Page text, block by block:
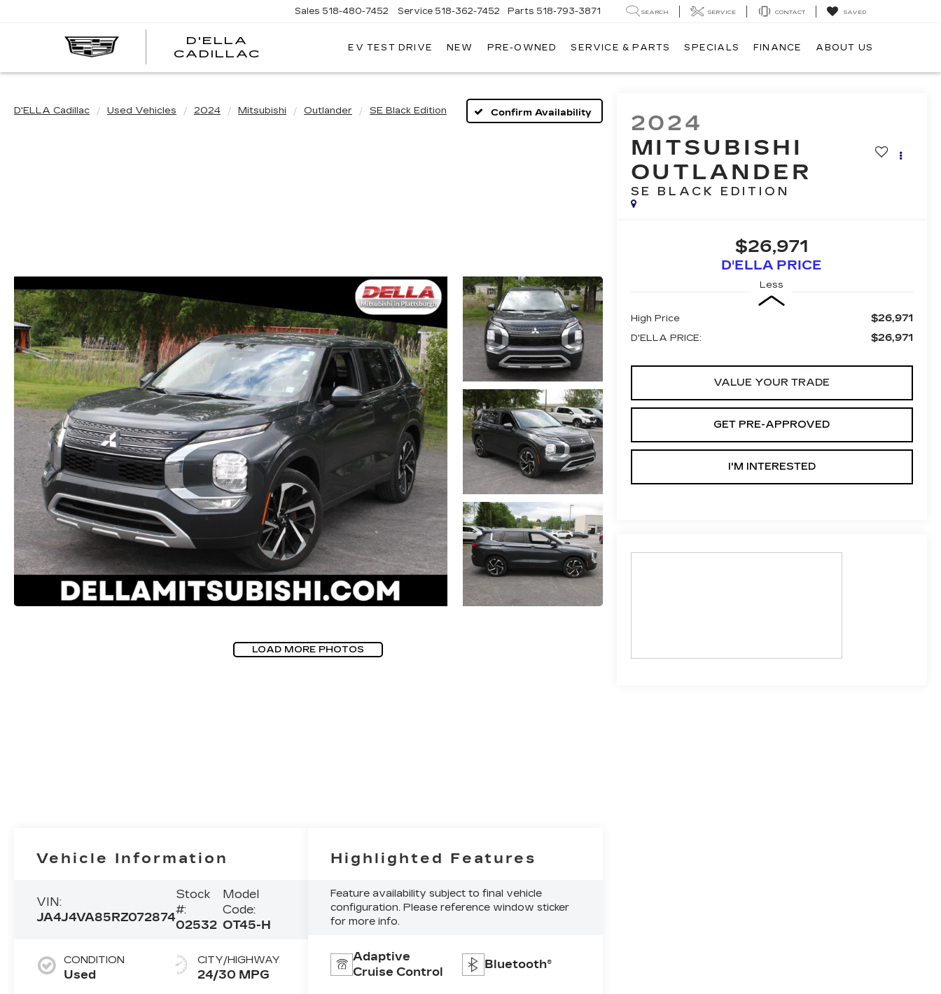
D'ELLA
CADILLAC
Sales 518-480-7452 Service 518-362-7452 Parts 518-793-3871 SEARCH SERVICE CONTACT SAVED
EV TEST DRIVE NEW PRE-OWNED SERVICE & PARTS SPECIALS FINANCE ABOUT US
D'ELLA Cadillac Used Vehicles 2024 Mitsubishi Outlander SE Black Edition Confirm Availability
LOAD MORE PHOTOS
2024
MITSUBISHI
OUTLANDER
SE BLACK EDITION
$26,971
D'ELLA PRICE
Less
High Price $26,971
D'ELLA PRICE: $26,971
VALUE YOUR TRADE
GET PRE-APPROVED
I'M INTERESTED
Vehicle Information
VIN:
JA4J4VA85RZ072874
Stock
#:
02532
Model
Code:
OT45-H
CONDITION
Used
CITY/HIGHWAY
24/30 MPG
Highlighted Features
Feature availability subject to final vehicle
configuration. Please reference window sticker
for more info.
Adaptive
Cruise Control
Bluetooth®